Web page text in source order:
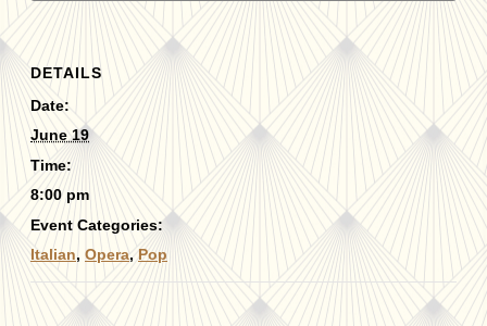
DETAILS
Date:
June 19
Time:
8:00 pm
Event Categories:
Italian, Opera, Pop